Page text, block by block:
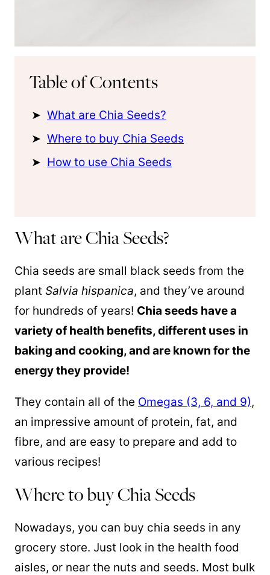
Table of Contents
What are Chia Seeds?
Where to buy Chia Seeds
How to use Chia Seeds
What are Chia Seeds?
Chia seeds are small black seeds from the
plant Salvia hispanica, and they’ve around
for hundreds of years! Chia seeds have a
variety of health benefits, different uses in
baking and cooking, and are known for the
energy they provide!
They contain all of the Omegas (3, 6, and 9),
an impressive amount of protein, fat, and
fibre, and are easy to prepare and add to
various recipes!
Where to buy Chia Seeds
Nowadays, you can buy chia seeds in any
grocery store. Just look in the health food
aisles, or near the nuts and seeds. Most bulk